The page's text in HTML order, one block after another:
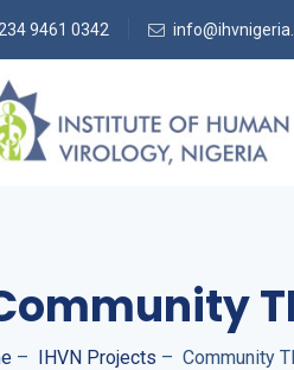
9461 0342
– IHVN Projects – Community